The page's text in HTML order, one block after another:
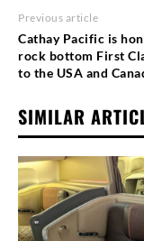
Previous article
Cathay Pacific is
rock bottom First
to the USA and
SIMILAR